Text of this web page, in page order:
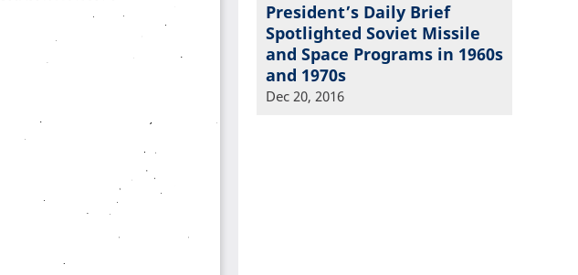
President’s Daily Brief
Spotlighted Soviet Missile
and Space Programs in 1960s
and 1970s
Dec 20, 2016